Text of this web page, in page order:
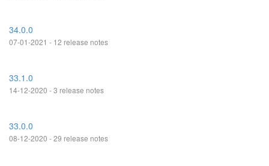
34.0.0
07-01-2021 - 12 release notes
33.1.0
14-12-2020 - 3 release notes
33.0.0
08-12-2020 - 29 release notes